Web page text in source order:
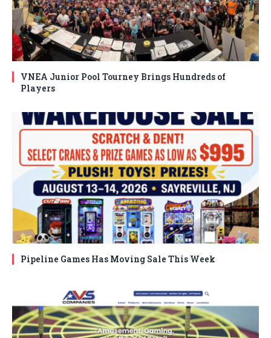
VNEA Junior Pool Tourney Brings Hundreds of
Players
Pipeline Games Has Moving Sale This Week